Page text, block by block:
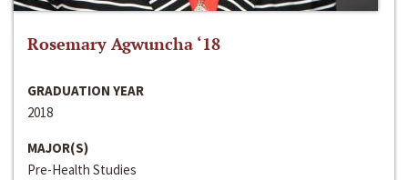
Rosemary Agwuncha ‘18
GRADUATION YEAR
2018
MAJOR(S)
Pre-Health Studies